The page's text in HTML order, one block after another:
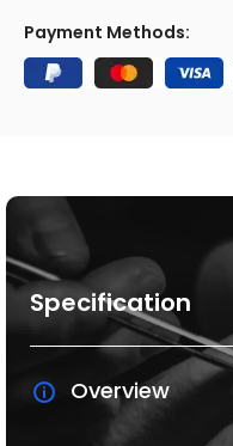
Payment Methods:
Specification
Overview